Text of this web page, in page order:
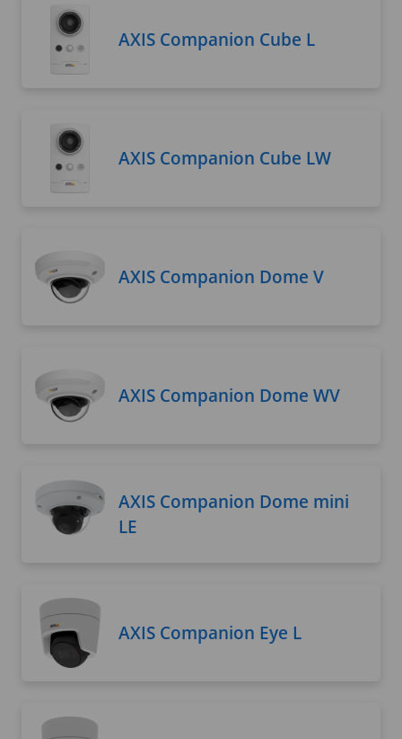
AXIS Companion Cube L
AXIS Companion Cube LW
AXIS Companion Dome V
AXIS Companion Dome WV
AXIS Companion Dome mini
LE
AXIS Companion Eye L